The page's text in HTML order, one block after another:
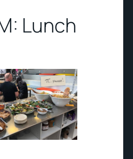
Lunch